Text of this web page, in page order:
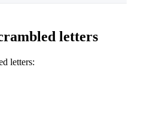
letters
letters: